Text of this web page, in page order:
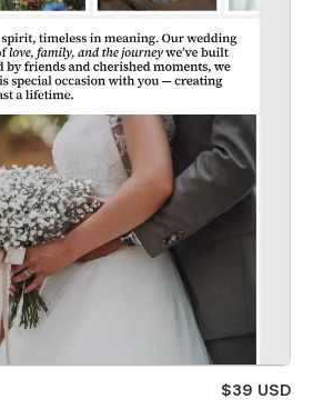
$39 USD